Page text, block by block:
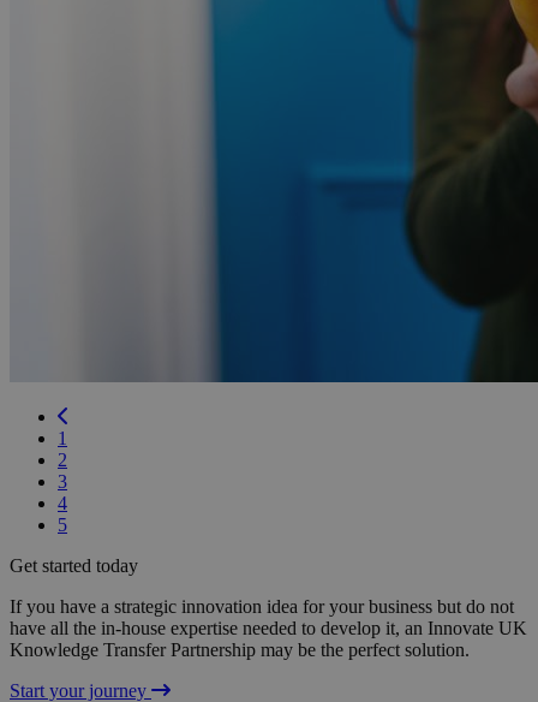
Previous
1
2
3
4
5
Get started today
If you have a strategic innovation idea for your business but do not
have all the in-house expertise needed to develop it, an Innovate UK
Knowledge Transfer Partnership may be the perfect solution.
Start your journey